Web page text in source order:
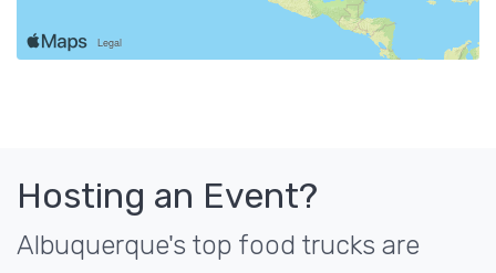
Hosting an Event?
Albuquerque's top food trucks are